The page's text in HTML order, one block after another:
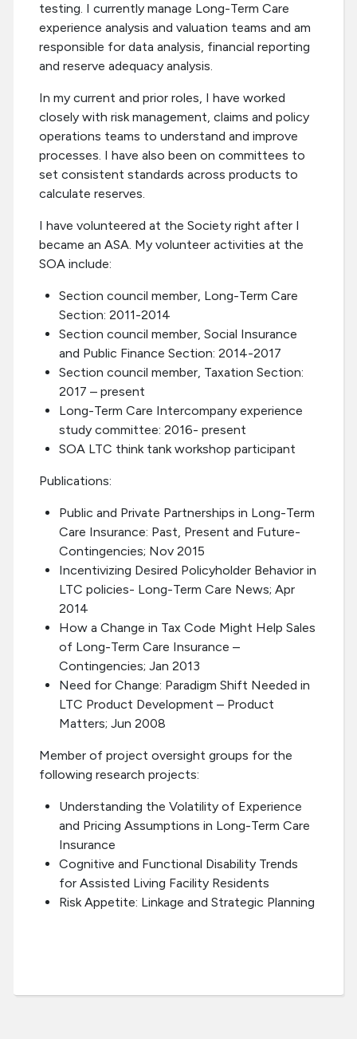
testing. I currently manage Long-Term Care
experience analysis and valuation teams and am
responsible for data analysis, financial reporting
and reserve adequacy analysis.
In my current and prior roles, I have worked
closely with risk management, claims and policy
operations teams to understand and improve
processes. I have also been on committees to
set consistent standards across products to
calculate reserves.
I have volunteered at the Society right after I
became an ASA. My volunteer activities at the
SOA include:
Section council member, Long-Term Care
Section: 2011-2014
Section council member, Social Insurance
and Public Finance Section: 2014-2017
Section council member, Taxation Section:
2017 – present
Long-Term Care Intercompany experience
study committee: 2016- present
SOA LTC think tank workshop participant
Publications:
Public and Private Partnerships in Long-Term
Care Insurance: Past, Present and Future-
Contingencies; Nov 2015
Incentivizing Desired Policyholder Behavior in
LTC policies- Long-Term Care News; Apr
2014
How a Change in Tax Code Might Help Sales
of Long-Term Care Insurance –
Contingencies; Jan 2013
Need for Change: Paradigm Shift Needed in
LTC Product Development – Product
Matters; Jun 2008
Member of project oversight groups for the
following research projects:
Understanding the Volatility of Experience
and Pricing Assumptions in Long-Term Care
Insurance
Cognitive and Functional Disability Trends
for Assisted Living Facility Residents
Risk Appetite: Linkage and Strategic Planning